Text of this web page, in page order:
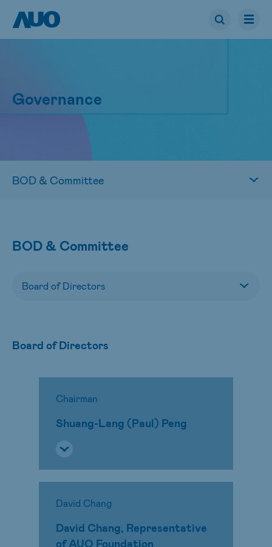
Governance
BOD & Committee
Board of Directors
Chairman
Shuang-Lang (Paul) Peng
David Chang
David Chang, Representative
of AUO Foundation